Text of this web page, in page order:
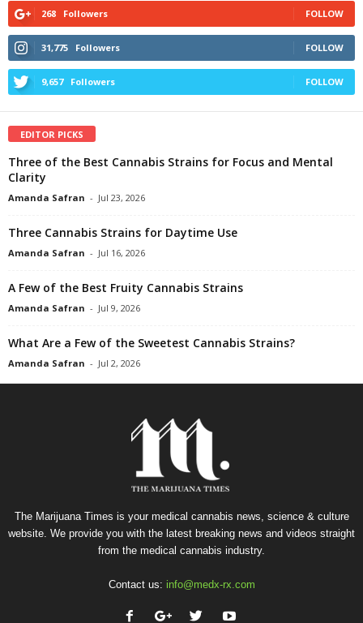
268 Followers FOLLOW
31,775 Followers FOLLOW
9,657 Followers FOLLOW
EDITOR PICKS
Three of the Best Cannabis Strains for Focus and Mental
Clarity
Amanda Safran - Jul 23, 2026
Three Cannabis Strains for Daytime Use
Amanda Safran - Jul 16, 2026
A Few of the Best Fruity Cannabis Strains
Amanda Safran - Jul 9, 2026
What Are a Few of the Sweetest Cannabis Strains?
Amanda Safran - Jul 2, 2026
The Marijuana Times is your medical cannabis news, science & culture
website. We provide you with the latest breaking news and videos straight
from the medical cannabis industry.
Contact us: info@medx-rx.com